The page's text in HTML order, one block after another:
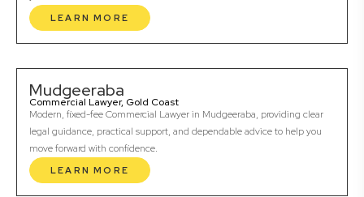
LEARN MORE
Mudgeeraba
Commercial Lawyer, Gold Coast
Modern, fixed-fee Commercial Lawyer in Mudgeeraba, providing clear
legal guidance, practical support, and dependable advice to help you
move forward with confidence.
LEARN MORE